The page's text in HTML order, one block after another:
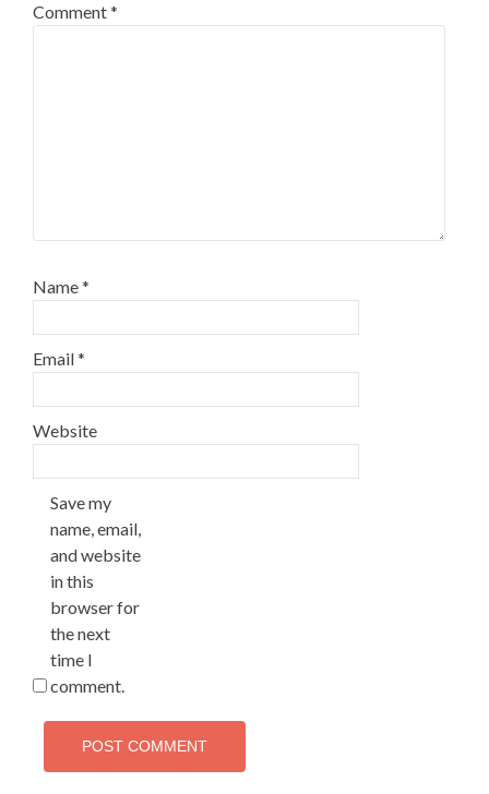
Comment*
Name*
Email*
Website
Save my
name, email,
and website
in this
browser for
the next
time I
comment.